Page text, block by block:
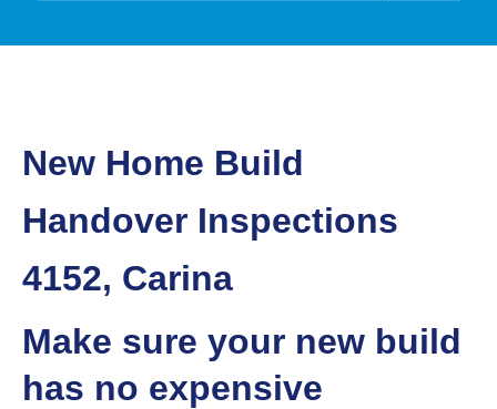
New Home Build
Handover Inspections
4152, Carina
Make sure your new build
has no expensive